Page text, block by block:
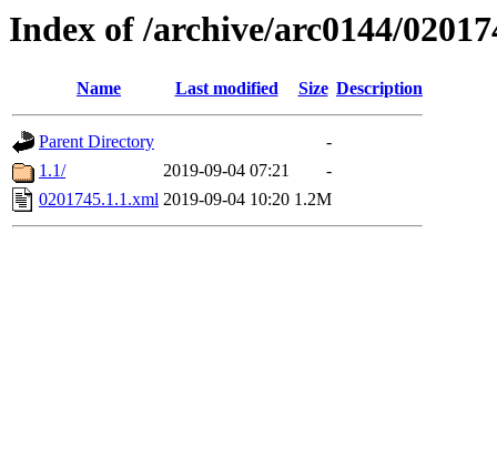
Index of /archive/arc0144/
Name Last modified Size Description
Parent Directory
-
1.1/
2019-09-04 07:21
-
0201745.1.1.xml 2019-09-04 10:20 1.2M